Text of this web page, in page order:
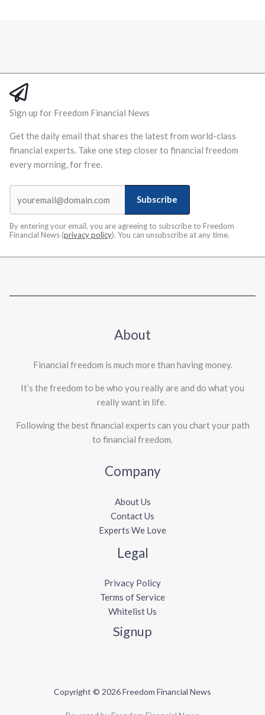
Sign up for Freedom Financial News
Get the daily email that shares the latest from world-class
financial experts. Take one step closer to financial freedom
every morning, for free.
Subscribe
By entering your email, you are agreeing to subscribe to Freedom
Financial News (privacy policy). You can unsubscribe at any time.
About
Financial freedom is much more than having money.
It’s the freedom to be who you really are and do what you
really want in life. ​
Following the best financial experts can you chart your path
to financial freedom.
Company
About Us
Contact Us
Experts We Love
Legal
Privacy Policy
Terms of Service
Whitelist Us
Signup
Copyright © 2026 Freedom Financial News